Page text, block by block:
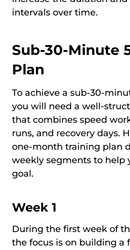
intervals over time.
Sub-30-Minute
Plan
To achieve a sub-30-
you will need a well-
that combines speed
runs, and recovery days.
one-month training plan
weekly segments to help
goal.
Week 1
During the first week of
the focus is on building a